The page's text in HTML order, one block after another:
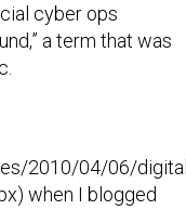
cyber ops
a term that was
2010/04/06/
when I blogged
need for